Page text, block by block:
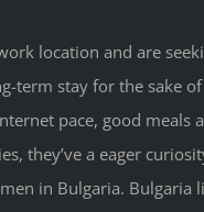
location and are
term stay for the
pace, good
they’ve a eager
in Bulgaria.